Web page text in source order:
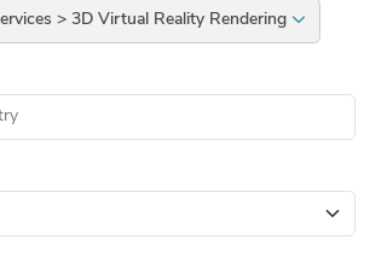
3D Rendering Services > 3D Virtual Reality Rendering